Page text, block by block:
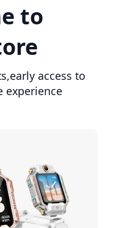
to
access to
experience